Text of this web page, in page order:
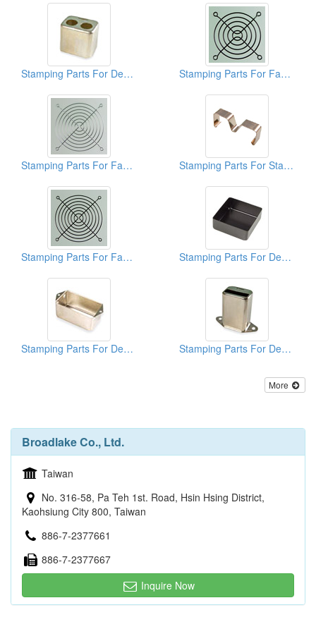
Stamping Parts For Deep Drawn Cans Stamping Parts For Fan Guards
Stamping Parts For Fan Guards Stamping Parts For Stainless Clips
Stamping Parts For Fan Guards Stamping Parts For Deep Drawn Cans
Stamping Parts For Deep Drawn Cans Stamping Parts For Deep Drawn Cans
More
Broadlake Co., Ltd.
Taiwan
No. 316-58, Pa Teh 1st. Road, Hsin Hsing District,
Kaohsiung City 800, Taiwan
886-7-2377661
886-7-2377667
Inquire Now